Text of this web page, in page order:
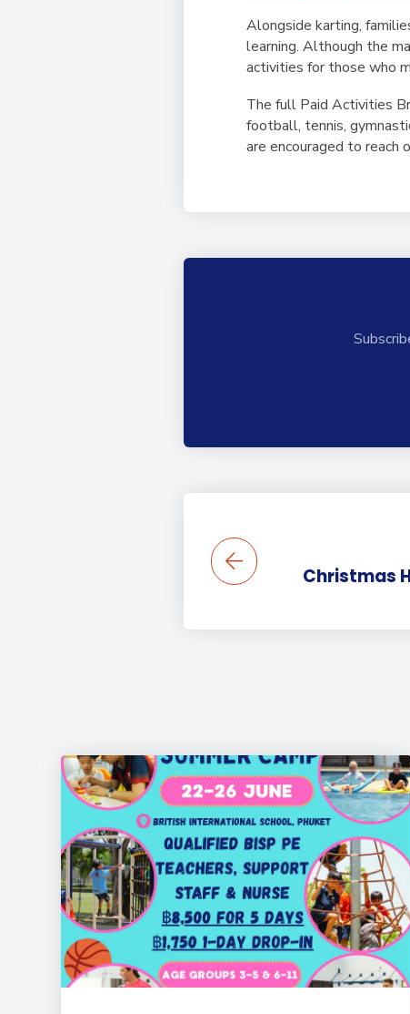
Alongside karting,
learning. Although the
activities for those who
The full Paid Activities
football, tennis,
are encouraged to
Christmas